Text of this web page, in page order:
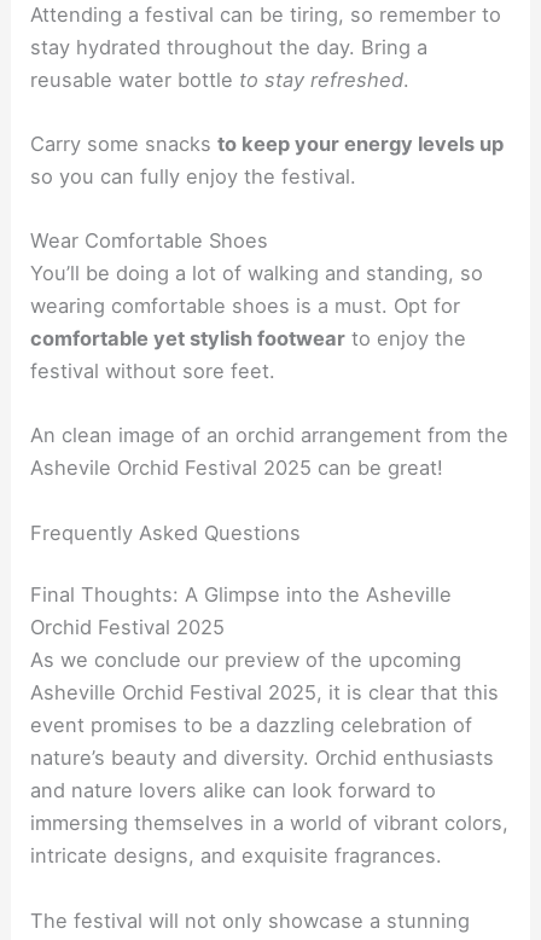
Attending a festival can be tiring, so remember to
stay hydrated throughout the day. Bring a
reusable water bottle to stay refreshed.
Carry some snacksto keep your energy levels up
so you can fully enjoy the festival.
Wear Comfortable Shoes
You’ll be doing a lot of walking and standing, so
wearing comfortable shoes is a must. Opt for
comfortable yet stylish footwear to enjoy the
festival without sore feet.
An clean image of an orchid arrangement from the
Ashevile Orchid Festival 2025 can be great!
Frequently Asked Questions
Final Thoughts: A Glimpse into the Asheville
Orchid Festival 2025
As we conclude our preview of the upcoming
Asheville Orchid Festival 2025, it is clear that this
event promises to be a dazzling celebration of
nature’s beauty and diversity. Orchid enthusiasts
and nature lovers alike can look forward to
immersing themselves in a world of vibrant colors,
intricate designs, and exquisite fragrances.
The festival will not only showcase a stunning